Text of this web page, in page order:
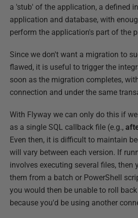
a 'stub' of the application, a defined
application and database, with
perform the application's part of the
Since we don't want a migration to
flawed, it is useful to trigger the
soon as the migration completes,
connection and under the same
With Flyway we can only do this if
as a single SQL callback file (e.g.,
Even then, it is difficult to maintain
will vary between each version. If
involves executing several files, then
them from a batch or PowerShell
you would then be unable to roll
because you'd be using another